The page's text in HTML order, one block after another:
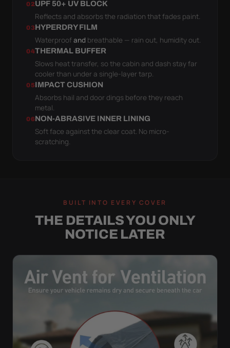
02UPF 50+ UV BLOCK
Reflects and absorbs the radiation that fades paint.
03HYPERDRY FILM
Waterproofand breathable — rain out, humidity out.
04THERMAL BUFFER
Slows heat transfer, so the cabin and dash stay far
cooler than under a single-layer tarp.
05IMPACT CUSHION
Absorbs hail and door dings before they reach
metal.
06NON-ABRASIVE INNER LINING
Soft face against the clear coat. No micro-
scratching.
BUILT INTO EVERY COVER
THE DETAILS YOU ONLY
NOTICE LATER